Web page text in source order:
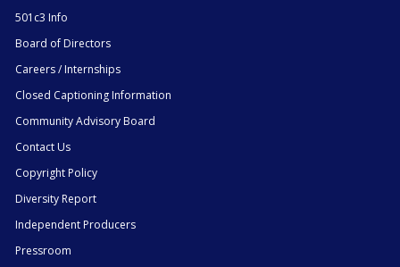
501c3 Info
Board of Directors
Careers / Internships
Closed Captioning Information
Community Advisory Board
Contact Us
Copyright Policy
Diversity Report
Independent Producers
Pressroom